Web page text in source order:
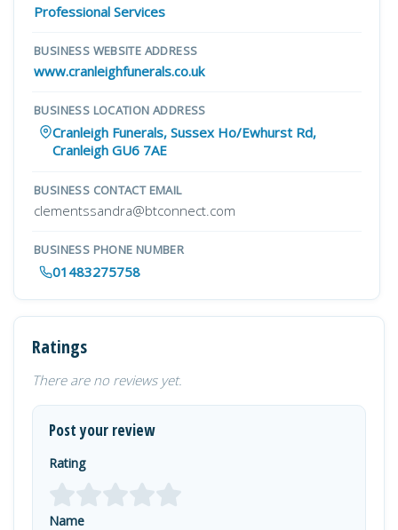
Professional Services
BUSINESS WEBSITE ADDRESS
www.cranleighfunerals.co.uk
BUSINESS LOCATION ADDRESS
Cranleigh Funerals, Sussex Ho/Ewhurst Rd,
Cranleigh GU6 7AE
BUSINESS CONTACT EMAIL
clementssandra@btconnect.com
BUSINESS PHONE NUMBER
01483275758
Ratings
There are no reviews yet.
Post your review
Rating
Name